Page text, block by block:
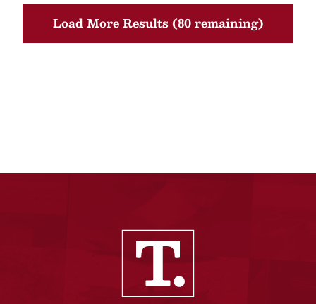
Load More Results (80 remaining)